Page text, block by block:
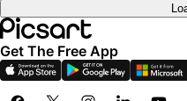
Get The Free App